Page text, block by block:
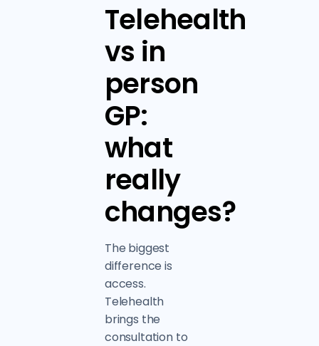
Telehealth
vs in
person
GP:
what
really
changes?
The biggest
difference is
access.
Telehealth
brings the
consultation to